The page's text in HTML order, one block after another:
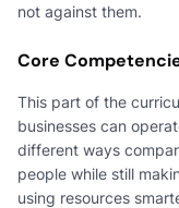
not against them.
Core
This part of the
businesses can
different ways
people while still
using resources